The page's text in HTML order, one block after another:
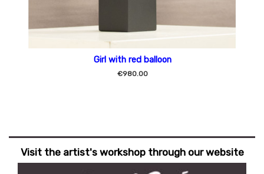
Girl with red balloon
€980.00
Visit the artist's workshop through our website